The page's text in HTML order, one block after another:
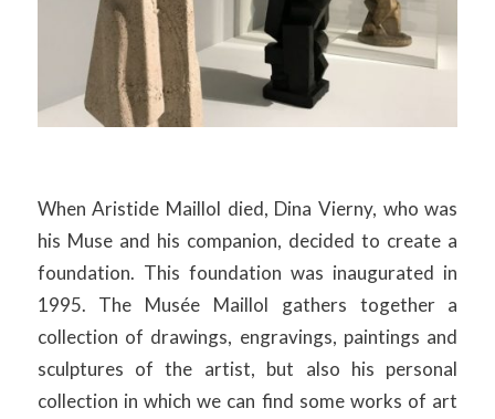
When Aristide Maillol died, Dina Vierny, who was
his Muse and his companion, decided to create a
foundation. This foundation was inaugurated in
1995. The Musée Maillol gathers together a
collection of drawings, engravings, paintings and
sculptures of the artist, but also his personal
collection in which we can find some works of art